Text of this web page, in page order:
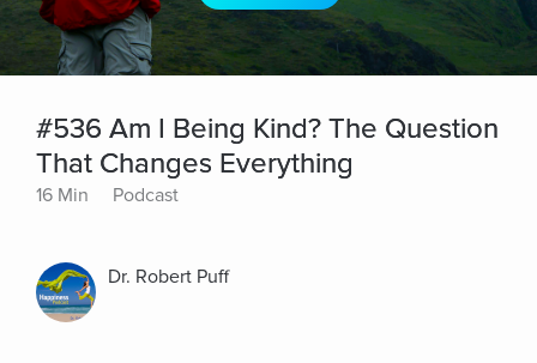
#536 Am I Being Kind? The Question
That Changes Everything
16 Min Podcast
Dr. Robert Puff